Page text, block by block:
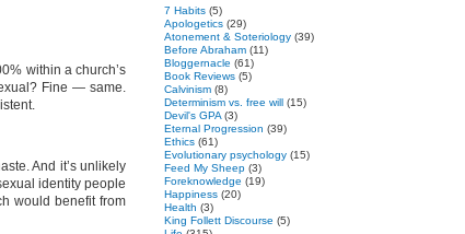
within a church’s
Fine — same.
And it’s unlikely
identity people
would benefit from
7 Habits (5)
Apologetics (29)
Atonement & Soteriology (39)
Before Abraham (11)
Bloggernacle (61)
Book Reviews (5)
Calvinism (8)
Determinism vs. free will (15)
Devil's GPA (3)
Eternal Progression (39)
Ethics (61)
Evolutionary psychology (15)
Feed My Sheep (3)
Foreknowledge (19)
Happiness (20)
Health (3)
King Follett Discourse (5)